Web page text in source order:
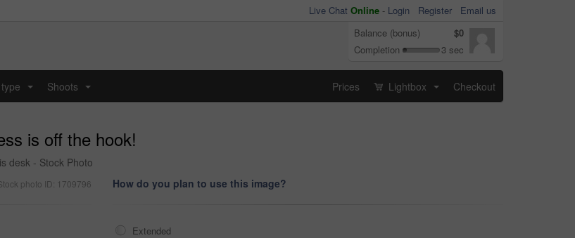
Live Chat Online - Login Register
Email us
Balance (bonus)
$0
Completion
3 sec
Shoots Prices Lightbox Checkout
is off the hook!
desk - Stock Photo
photo ID: 1709796 How do you plan to use this image?
Extended